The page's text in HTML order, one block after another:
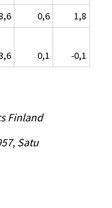
0,6
1,8
0,1 -0,1
Finland
Satu